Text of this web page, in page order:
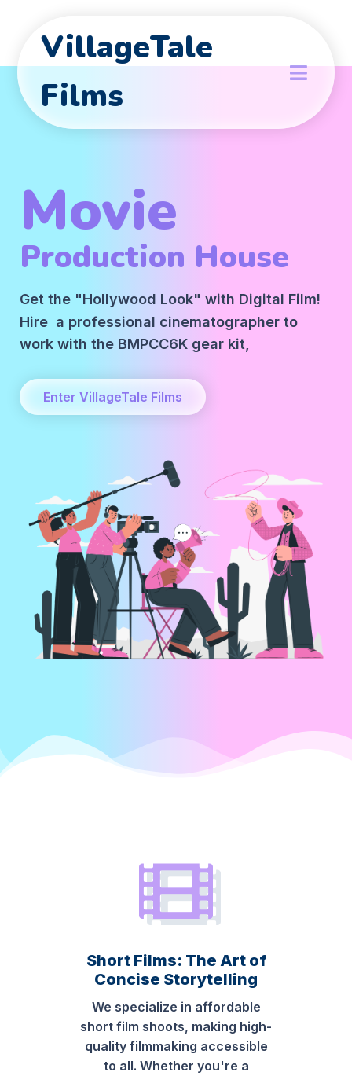
VillageTale
Films
Movie
Production House
Get the "Hollywood Look" with Digital Film!
Hire a professional cinematographer to
work with the BMPCC6K gear kit,
Enter VillageTale Films
Short Films: The Art of
Concise Storytelling
We specialize in affordable
short film shoots, making high-
quality filmmaking accessible
to all. Whether you're a